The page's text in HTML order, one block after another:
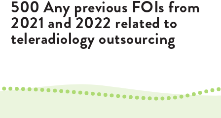
500 Any previous FOIs from
2021 and 2022 related to
teleradiology outsourcing